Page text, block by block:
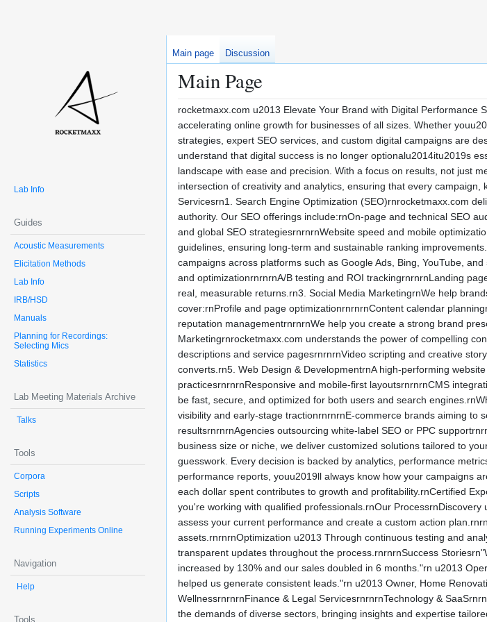
Lab Info
Guides
Acoustic Measurements
Elicitation Methods
Lab Info
IRB/HSD
Manuals
Planning for Recordings:
Selecting Mics
Statistics
Lab Meeting Materials Archive
Talks
Tools
Corpora
Scripts
Analysis Software
Running Experiments Online
Navigation
Help
Tools
Main page Discussion
Main Page
rocketmaxx.com u2013 Elevate Your Brand with Digital
accelerating online growth for businesses of all sizes. Whether
strategies, expert SEO services, and custom digital campaigns are
understand that digital success is no longer optionalu2014itu2019s
landscape with ease and precision. With a focus on results, not just
intersection of creativity and analytics, ensuring that every
Servicesrn1. Search Engine Optimization (SEO)rnrocketmaxx.com
authority. Our SEO offerings include:rnOn-page and technical SEO
and global SEO strategiesrnrnrnWebsite speed and mobile
guidelines, ensuring long-term and sustainable ranking
campaigns across platforms such as Google Ads, Bing, YouTube,
and optimizationrnrnrnA/B testing and ROI trackingrnrnrnLanding
real, measurable returns.rn3. Social Media MarketingrnWe help
cover:rnProfile and page optimizationrnrnrnContent calendar
reputation managementrnrnrnWe help you create a strong brand
Marketingrnrocketmaxx.com understands the power of compelling
descriptions and service pagesrnrnrnVideo scripting and creative
converts.rn5. Web Design & DevelopmentrnA high-performing
practicesrnrnrnResponsive and mobile-first layoutsrnrnrnCMS
be fast, secure, and optimized for both users and search
visibility and early-stage tractionrnrnrnE-commerce brands aiming to
resultsrnrnrnAgencies outsourcing white-label SEO or PPC
business size or niche, we deliver customized solutions tailored to
guesswork. Every decision is backed by analytics, performance
performance reports, youu2019ll always know how your campaigns
each dollar spent contributes to growth and profitability.rnCertified
you're working with qualified professionals.rnOur
assess your current performance and create a custom action
assets.rnrnrnOptimization u2013 Through continuous testing and
transparent updates throughout the process.rnrnrnSuccess
increased by 130% and our sales doubled in 6 months."rn u2013
helped us generate consistent leads."rn u2013 Owner, Home
WellnessrnrnrnFinance & Legal ServicesrnrnrnTechnology &
the demands of diverse sectors, bringing insights and expertise